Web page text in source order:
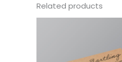
Related products